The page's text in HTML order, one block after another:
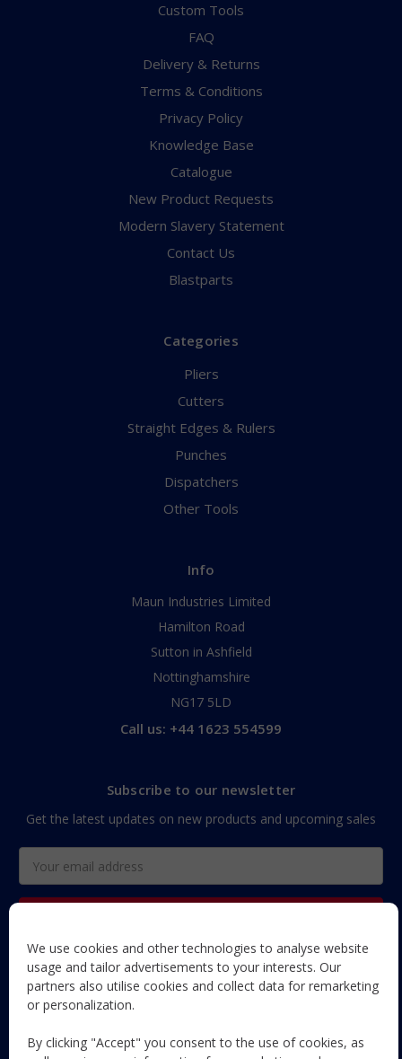
Custom Tools
FAQ
Delivery & Returns
Terms & Conditions
Privacy Policy
Knowledge Base
Catalogue
New Product Requests
Modern Slavery Statement
Contact Us
Blastparts
Categories
Pliers
Cutters
Straight Edges & Rulers
Punches
Dispatchers
Other Tools
Info
Maun Industries Limited
Hamilton Road
Sutton in Ashfield
Nottinghamshire
NG17 5LD
Call us: +44 1623 554599
Subscribe to our newsletter
Get the latest updates on new products and upcoming sales
Address
The Maun Industries newsletter, with useful product guides,
how-to's, and exclusive subscriber-only content and offers!
We use cookies and other technologies to analyse website
usage and tailor advertisements to your interests. Our
partners also utilise cookies and collect data for remarketing
or personalization.
By clicking "Accept" you consent to the use of cookies, as